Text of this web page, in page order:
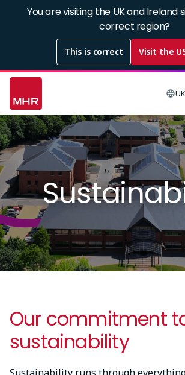
You are visiting the UK and Ireland
correct region?
This is correct Visit the
Image
Our commitment
sustainability